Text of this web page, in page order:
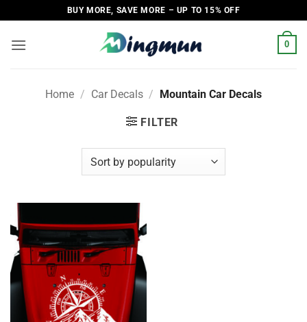
to
content
BUY MORE, SAVE MORE – UP TO 15% OFF
0
Home / Car Decals / Mountain Car Decals
FILTER